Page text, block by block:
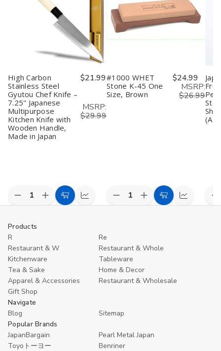
Santoku
Stainless
Santoku
Knife
Made
Japan,
Regular,
Stainless
Chef
Knife
–
8.25"
(210mm),
Chef
Knife
–
8.25"
(210mm),
High Carbon
Stainless Steel
Gyutou Chef Knife –
7.25" Japanese
Multipurpose
Kitchen Knife with
Wooden Handle,
Made in Japan
$21.99
MSRP:
$29.99
Decrease
Quantity
undefined
Increase
Quantity
Add
Compare
#1000 WHET
Stone K-45 One
Size, Brown
$24.99
MSRP:
$26.99
Decrease
Quantity
Increase
Quantity
Add
Compare
Products
R
Re
Restaurant & W
Restaurant & Whole
Kitchenware
Tableware
Tea & Sake
Home & Decor
Apparel & Accessories
Restaurant & Wholesale
Gift Shop
Navigate
Blog
Sitemap
Popular Brands
JapanBargain
Pearl Metal Japan
Toyoトーヨー
Benriner